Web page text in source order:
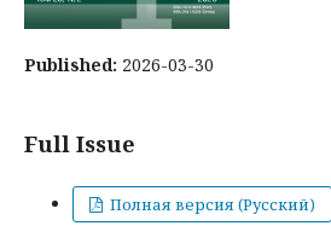
Published: 2026-03-30
Full Issue
Полная версия (Русский)